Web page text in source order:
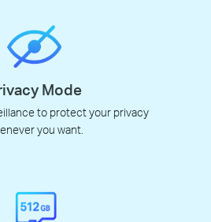
Mode
to protect your privacy
you want.